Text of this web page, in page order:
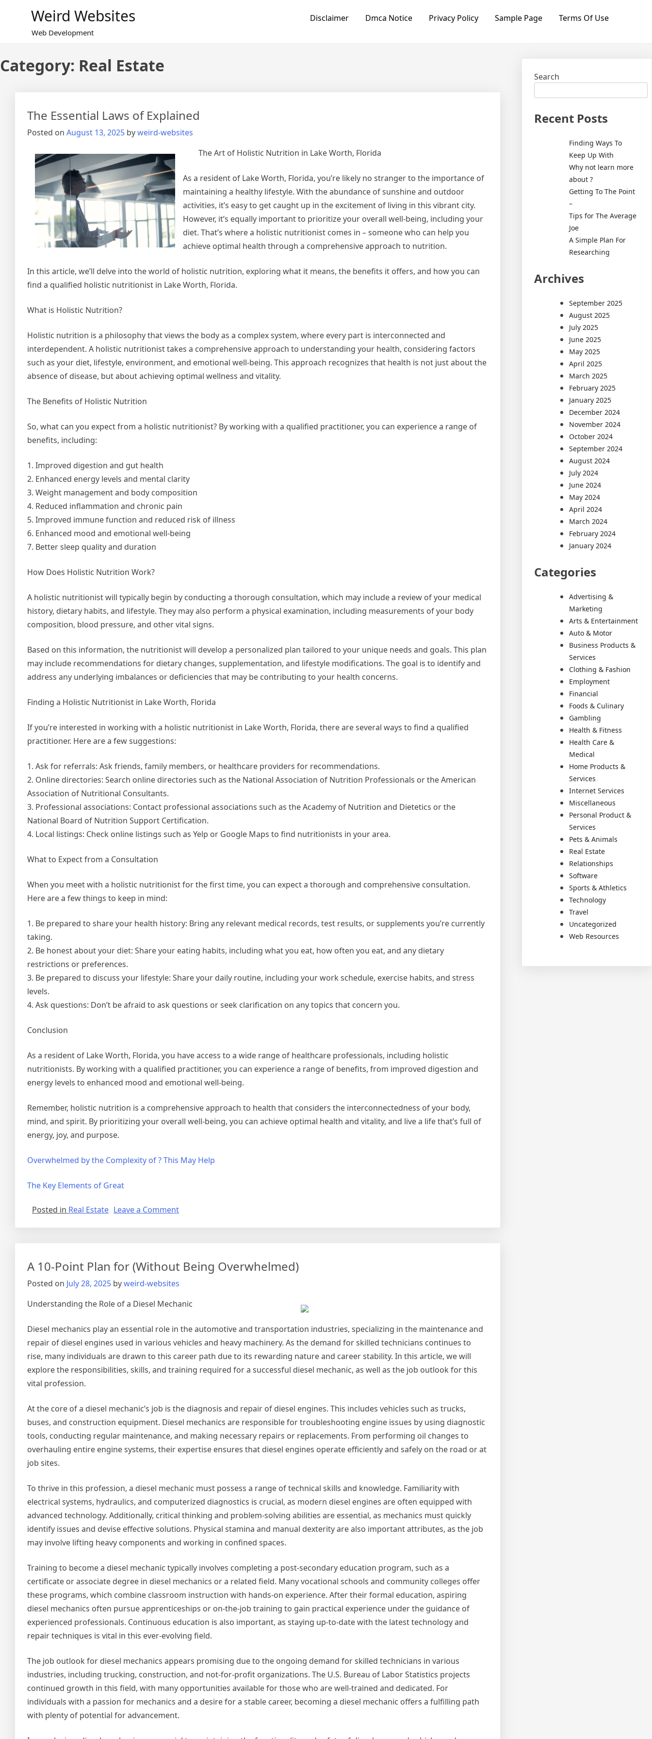
Weird Websites
Web Development
Disclaimer Dmca Notice Privacy Policy Sample Page Terms Of Use
Category: Real Estate
The Essential Laws of Explained
Posted on August 13, 2025 byweird-websites
The Art of Holistic Nutrition in Lake Worth, Florida
As a resident of Lake Worth, Florida, you’re likely no stranger to the importance of
maintaining a healthy lifestyle. With the abundance of sunshine and outdoor
activities, it’s easy to get caught up in the excitement of living in this vibrant city.
However, it’s equally important to prioritize your overall well-being, including your
diet. That’s where a holistic nutritionist comes in – someone who can help you
achieve optimal health through a comprehensive approach to nutrition.
In this article, we’ll delve into the world of holistic nutrition, exploring what it means, the benefits it offers, and how you can
find a qualified holistic nutritionist in Lake Worth, Florida.
What is Holistic Nutrition?
Holistic nutrition is a philosophy that views the body as a complex system, where every part is interconnected and
interdependent. A holistic nutritionist takes a comprehensive approach to understanding your health, considering factors
such as your diet, lifestyle, environment, and emotional well-being. This approach recognizes that health is not just about the
absence of disease, but about achieving optimal wellness and vitality.
The Benefits of Holistic Nutrition
So, what can you expect from a holistic nutritionist? By working with a qualified practitioner, you can experience a range of
benefits, including:
1. Improved digestion and gut health
2. Enhanced energy levels and mental clarity
3. Weight management and body composition
4. Reduced inflammation and chronic pain
5. Improved immune function and reduced risk of illness
6. Enhanced mood and emotional well-being
7. Better sleep quality and duration
How Does Holistic Nutrition Work?
A holistic nutritionist will typically begin by conducting a thorough consultation, which may include a review of your medical
history, dietary habits, and lifestyle. They may also perform a physical examination, including measurements of your body
composition, blood pressure, and other vital signs.
Based on this information, the nutritionist will develop a personalized plan tailored to your unique needs and goals. This plan
may include recommendations for dietary changes, supplementation, and lifestyle modifications. The goal is to identify and
address any underlying imbalances or deficiencies that may be contributing to your health concerns.
Finding a Holistic Nutritionist in Lake Worth, Florida
If you’re interested in working with a holistic nutritionist in Lake Worth, Florida, there are several ways to find a qualified
practitioner. Here are a few suggestions:
1. Ask for referrals: Ask friends, family members, or healthcare providers for recommendations.
2. Online directories: Search online directories such as the National Association of Nutrition Professionals or the American
Association of Nutritional Consultants.
3. Professional associations: Contact professional associations such as the Academy of Nutrition and Dietetics or the
National Board of Nutrition Support Certification.
4. Local listings: Check online listings such as Yelp or Google Maps to find nutritionists in your area.
What to Expect from a Consultation
When you meet with a holistic nutritionist for the first time, you can expect a thorough and comprehensive consultation.
Here are a few things to keep in mind:
1. Be prepared to share your health history: Bring any relevant medical records, test results, or supplements you’re currently
taking.
2. Be honest about your diet: Share your eating habits, including what you eat, how often you eat, and any dietary
restrictions or preferences.
3. Be prepared to discuss your lifestyle: Share your daily routine, including your work schedule, exercise habits, and stress
levels.
4. Ask questions: Don’t be afraid to ask questions or seek clarification on any topics that concern you.
Conclusion
As a resident of Lake Worth, Florida, you have access to a wide range of healthcare professionals, including holistic
nutritionists. By working with a qualified practitioner, you can experience a range of benefits, from improved digestion and
energy levels to enhanced mood and emotional well-being.
Remember, holistic nutrition is a comprehensive approach to health that considers the interconnectedness of your body,
mind, and spirit. By prioritizing your overall well-being, you can achieve optimal health and vitality, and live a life that’s full of
energy, joy, and purpose.
Overwhelmed by the Complexity of ? This May Help
The Key Elements of Great
Posted in Real Estate Leave a Commenton
Explained
A 10-Point Plan for (Without Being Overwhelmed)
Posted on July 28, 2025 byweird-websites
Understanding the Role of a Diesel Mechanic
Diesel mechanics play an essential role in the automotive and transportation industries, specializing in the maintenance and
repair of diesel engines used in various vehicles and heavy machinery. As the demand for skilled technicians continues to
rise, many individuals are drawn to this career path due to its rewarding nature and career stability. In this article, we will
explore the responsibilities, skills, and training required for a successful diesel mechanic, as well as the job outlook for this
vital profession.
At the core of a diesel mechanic’s job is the diagnosis and repair of diesel engines. This includes vehicles such as trucks,
buses, and construction equipment. Diesel mechanics are responsible for troubleshooting engine issues by using diagnostic
tools, conducting regular maintenance, and making necessary repairs or replacements. From performing oil changes to
overhauling entire engine systems, their expertise ensures that diesel engines operate efficiently and safely on the road or at
job sites.
To thrive in this profession, a diesel mechanic must possess a range of technical skills and knowledge. Familiarity with
electrical systems, hydraulics, and computerized diagnostics is crucial, as modern diesel engines are often equipped with
advanced technology. Additionally, critical thinking and problem-solving abilities are essential, as mechanics must quickly
identify issues and devise effective solutions. Physical stamina and manual dexterity are also important attributes, as the job
may involve lifting heavy components and working in confined spaces.
Training to become a diesel mechanic typically involves completing a post-secondary education program, such as a
certificate or associate degree in diesel mechanics or a related field. Many vocational schools and community colleges offer
these programs, which combine classroom instruction with hands-on experience. After their formal education, aspiring
diesel mechanics often pursue apprenticeships or on-the-job training to gain practical experience under the guidance of
experienced professionals. Continuous education is also important, as staying up-to-date with the latest technology and
repair techniques is vital in this ever-evolving field.
The job outlook for diesel mechanics appears promising due to the ongoing demand for skilled technicians in various
industries, including trucking, construction, and not-for-profit organizations. The U.S. Bureau of Labor Statistics projects
continued growth in this field, with many opportunities available for those who are well-trained and dedicated. For
individuals with a passion for mechanics and a desire for a stable career, becoming a diesel mechanic offers a fulfilling path
with plenty of potential for advancement.
Search
Recent Posts
Finding Ways To
Keep Up With
Why not learn more
about ?
Getting To The Point
–
Tips for The Average
Joe
A Simple Plan For
Researching
Archives
September 2025
August 2025
July 2025
June 2025
May 2025
April 2025
March 2025
February 2025
January 2025
December 2024
November 2024
October 2024
September 2024
August 2024
July 2024
June 2024
May 2024
April 2024
March 2024
February 2024
January 2024
Categories
Advertising &
Marketing
Arts & Entertainment
Auto & Motor
Business Products &
Services
Clothing & Fashion
Employment
Financial
Foods & Culinary
Gambling
Health & Fitness
Health Care &
Medical
Home Products &
Services
Internet Services
Miscellaneous
Personal Product &
Services
Pets & Animals
Real Estate
Relationships
Software
Sports & Athletics
Technology
Travel
Uncategorized
Web Resources